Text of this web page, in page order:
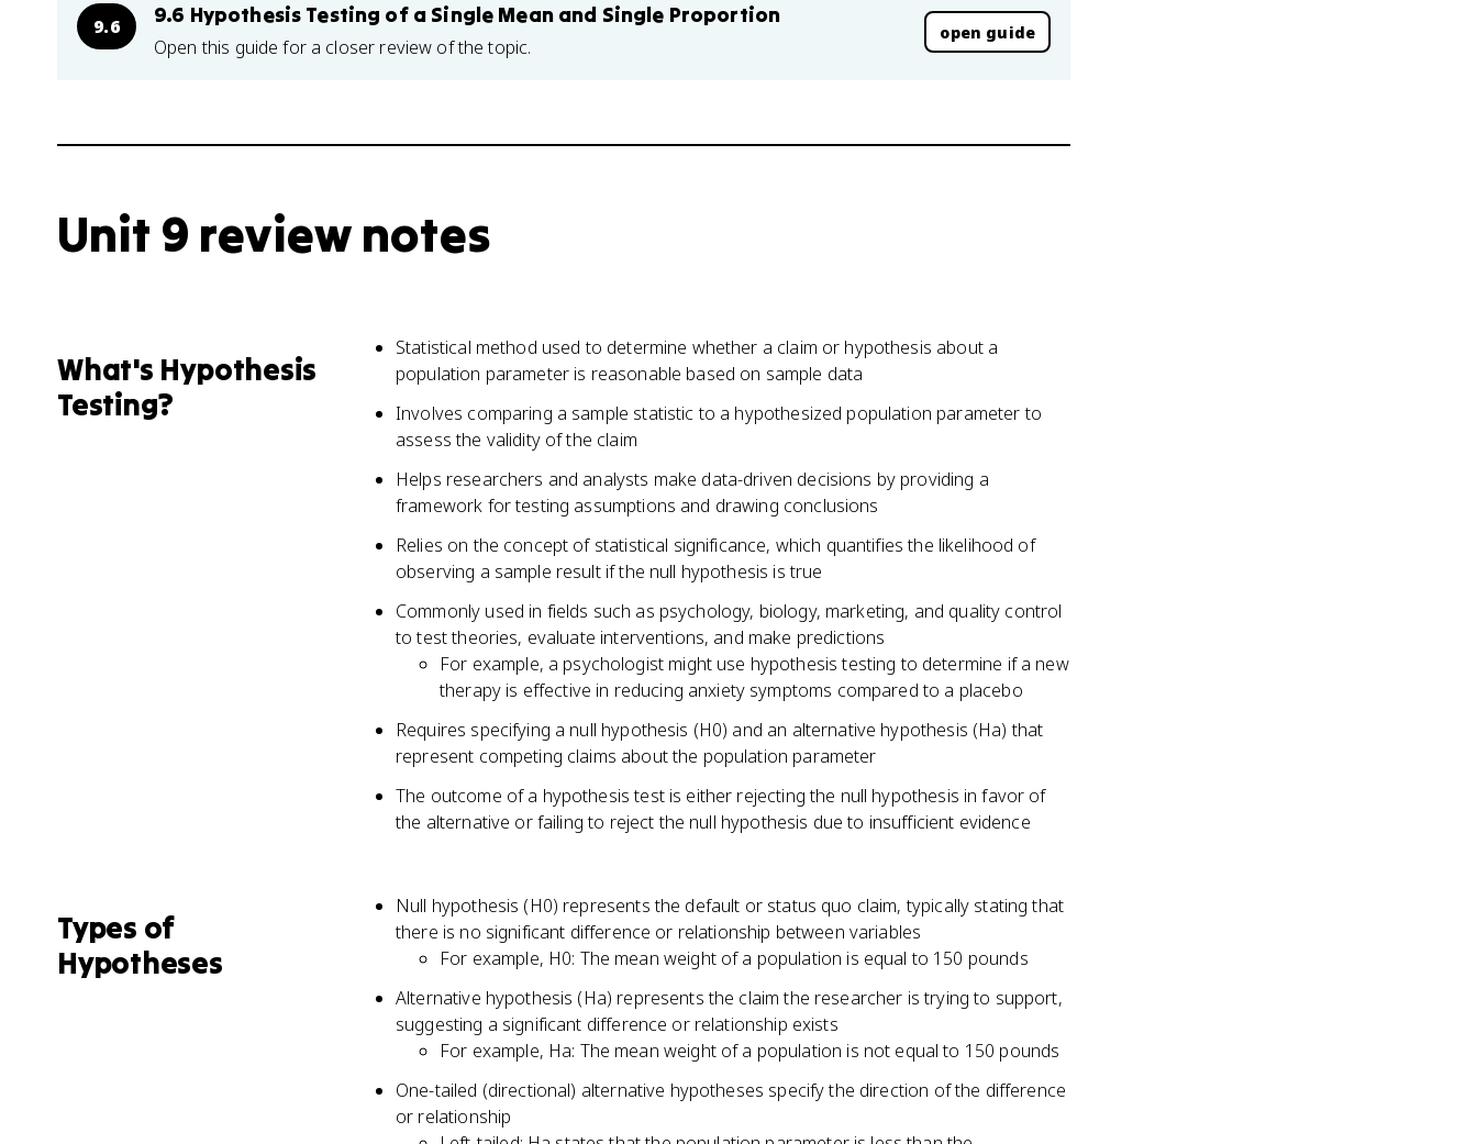
9.6 9.6 Hypothesis Testing of a Single Mean and Single Proportion
Open this guide for a closer review of the topic.
open guide
Unit 9 review notes
What's Hypothesis
Testing?
Statistical method used to determine whether a claim or hypothesis about a
population parameter is reasonable based on sample data
Involves comparing a sample statistic to a hypothesized population parameter to
assess the validity of the claim
Helps researchers and analysts make data-driven decisions by providing a
framework for testing assumptions and drawing conclusions
Relies on the concept of statistical significance, which quantifies the likelihood of
observing a sample result if the null hypothesis is true
Commonly used in fields such as psychology, biology, marketing, and quality control
to test theories, evaluate interventions, and make predictions
For example, a psychologist might use hypothesis testing to determine if a new
therapy is effective in reducing anxiety symptoms compared to a placebo
Requires specifying a null hypothesis (H0) and an alternative hypothesis (Ha) that
represent competing claims about the population parameter
The outcome of a hypothesis test is either rejecting the null hypothesis in favor of
the alternative or failing to reject the null hypothesis due to insufficient evidence
Types of
Hypotheses
Null hypothesis (H0) represents the default or status quo claim, typically stating that
there is no significant difference or relationship between variables
For example, H0: The mean weight of a population is equal to 150 pounds
Alternative hypothesis (Ha) represents the claim the researcher is trying to support,
suggesting a significant difference or relationship exists
For example, Ha: The mean weight of a population is not equal to 150 pounds
One-tailed (directional) alternative hypotheses specify the direction of the difference
or relationship